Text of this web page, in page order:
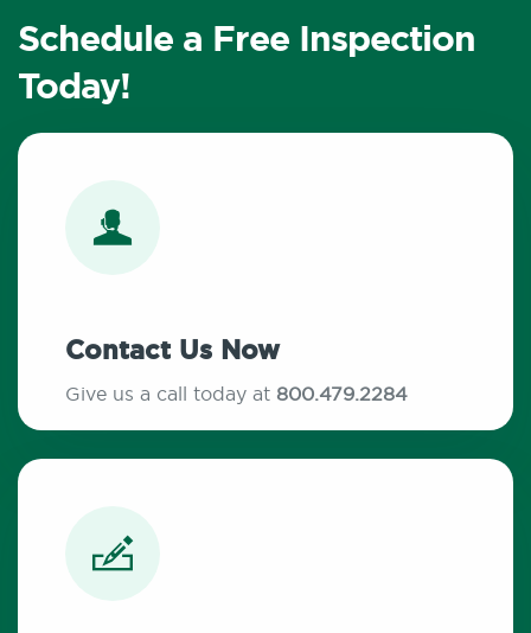
Schedule a Free Inspection
Today!
Contact Us Now
Give us a call today at 800.479.2284